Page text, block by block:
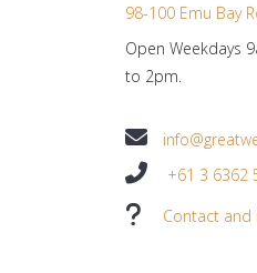
98-100 Emu Bay
Open Weekdays
to 2pm.
+61 3 6362
Contact